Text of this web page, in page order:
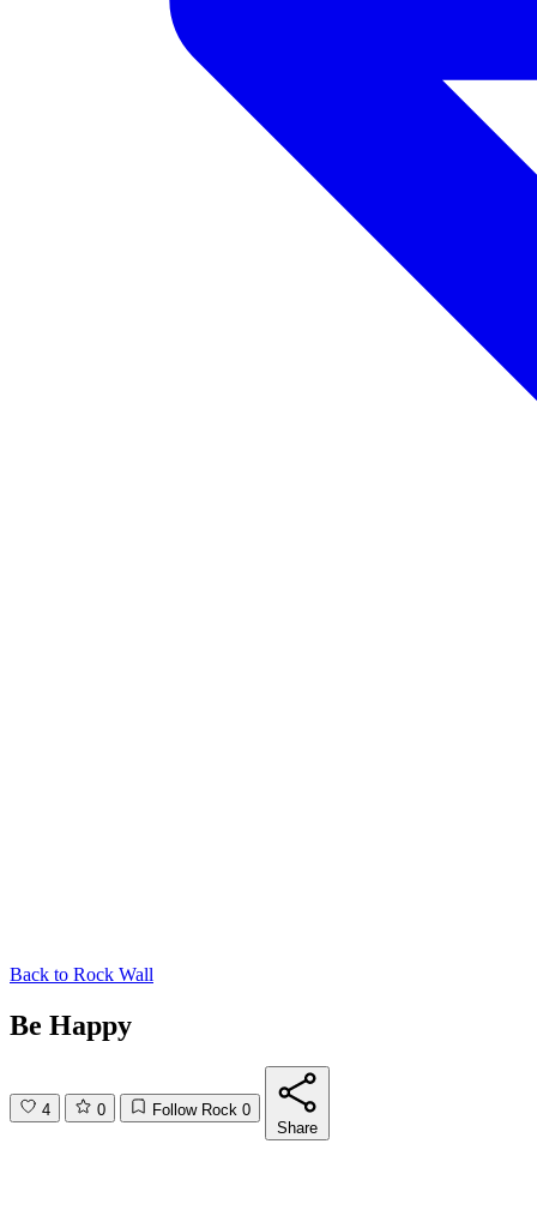
Back to Rock Wall
Be Happy
4 0 Follow Rock 0
Share